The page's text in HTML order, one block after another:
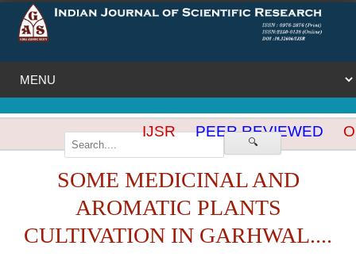
🔍
IJSR PEER REVIEWED
SOME MEDICINAL AND
AROMATIC PLANTS
CULTIVATION IN GARHWAL....